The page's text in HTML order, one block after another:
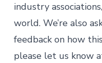
industry
world. We’re also
feedback on how
please let us know